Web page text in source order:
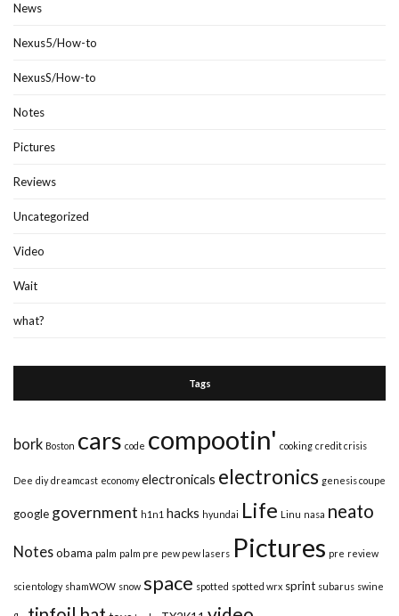
News
Nexus5/How-to
NexusS/How-to
Notes
Pictures
Reviews
Uncategorized
Video
Wait
what?
Tags
bork Boston cars code compootin' cooking credit crisis
Dee diy dreamcast economy electronicals electronics genesis coupe
google government h1n1 hacks hyundai Life Linu nasa neato
Notesobama palm palm pre pew pew lasers Pictures pre review
scientology shamWOW snow space spotted spotted wrx sprint subarus swine